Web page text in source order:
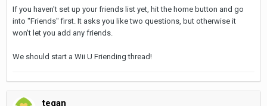
If you haven't set up your friends list yet, hit the home button and go
into "Friends" first. It asks you like two questions, but otherwise it
won't let you add any friends.
We should start a Wii U Friending thread!
tegan